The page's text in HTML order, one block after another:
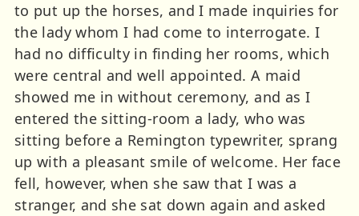
to put up the horses, and I made inquiries for
the lady whom I had come to interrogate. I
had no difficulty in finding her rooms, which
were central and well appointed. A maid
showed me in without ceremony, and as I
entered the sitting-room a lady, who was
sitting before a Remington typewriter, sprang
up with a pleasant smile of welcome. Her face
fell, however, when she saw that I was a
stranger, and she sat down again and asked